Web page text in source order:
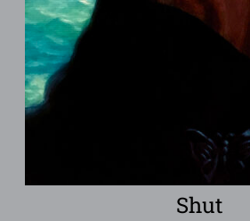
Shut